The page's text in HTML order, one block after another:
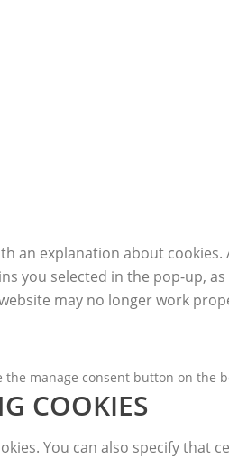
explanation about cookies.
you selected in the pop-up,
may no longer work
the manage consent button on the
COOKIES
You can also specify that